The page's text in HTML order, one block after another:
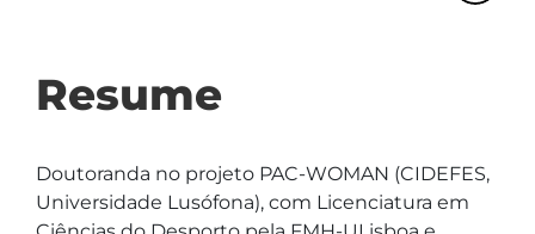
Resume
Doutoranda no projeto PAC-WOMAN (CIDEFES,
Universidade Lusófona), com Licenciatura em